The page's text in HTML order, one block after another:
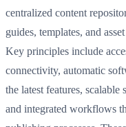
centralized content
guides, templates, and
Key principles include
connectivity, automatic
the latest features,
and integrated workflows